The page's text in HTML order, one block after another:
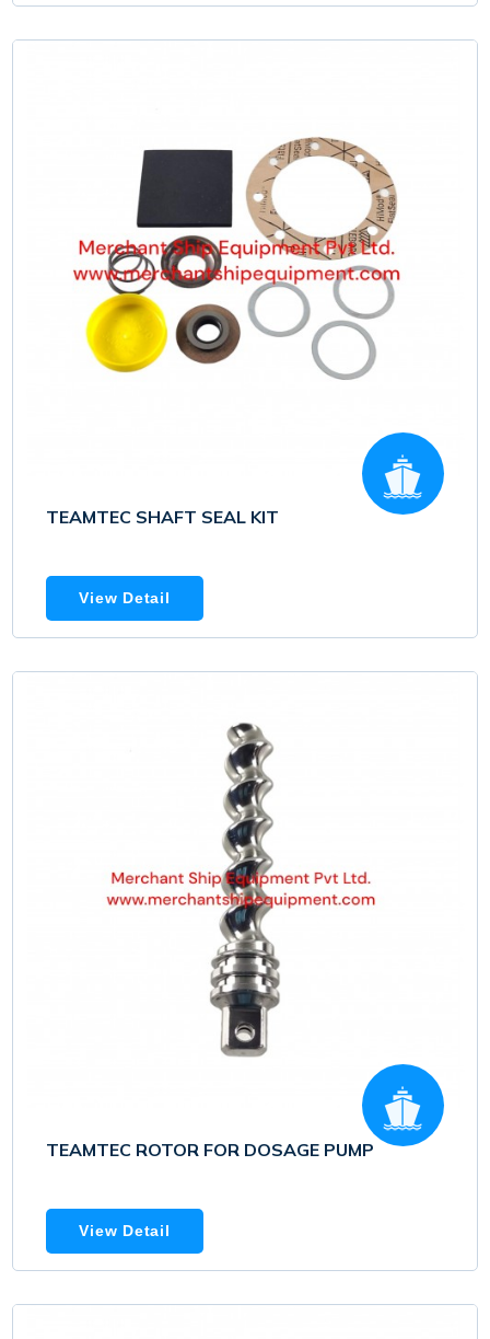
TEAMTEC SHAFT SEAL KIT
View Detail
TEAMTEC ROTOR FOR DOSAGE PUMP
View Detail